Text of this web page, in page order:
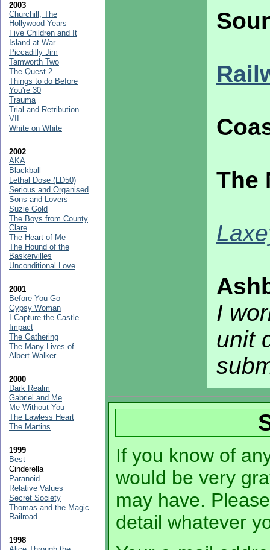
The
I
unit
If you know of
would be very
may have.
detail whatever
2003
Churchill, The
Hollywood Years
Five Children and It
Island at War
Piccadilly Jim
Tamworth Two
The Quest 2
Things to do Before
You're 30
Trauma
Trial and Retribution
VII
White on White
2002
AKA
Blackball
Lethal Dose (LD50)
Serious and Organised
Sons and Lovers
Suzie Gold
The Boys from County
Clare
The Heart of Me
The Hound of the
Baskervilles
Unconditional Love
2001
Before You Go
Gypsy Woman
I Capture the Castle
Impact
The Gathering
The Many Lives of
Albert Walker
2000
Dark Realm
Gabriel and Me
Me Without You
The Lawless Heart
The Martins
1999
Best
Cinderella
Paranoid
Relative Values
Secret Society
Thomas and the Magic
Railroad
1998